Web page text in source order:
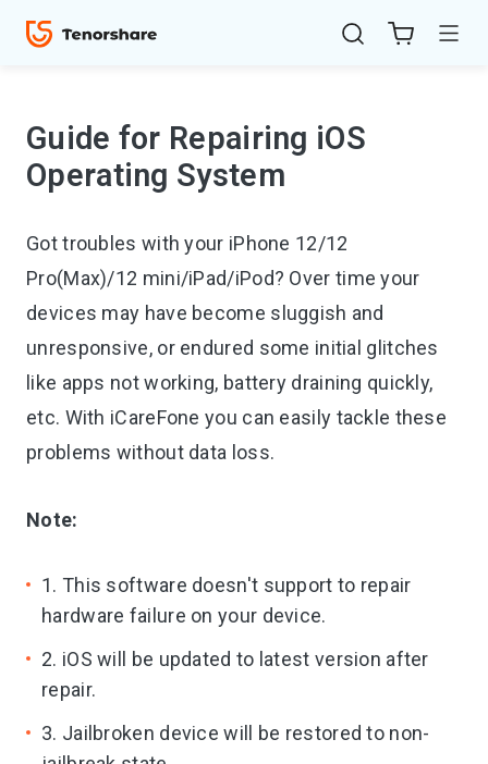
for iOS
4uKey
for
iAnyGo
Guide for Repairing iOS
Operating System
Got troubles with your iPhone 12/12
Pro(Max)/12 mini/iPad/iPod? Over time your
devices may have become sluggish and
unresponsive, or endured some initial glitches
like apps not working, battery draining quickly,
etc. With iCareFone you can easily tackle these
problems without data loss.
Note:
1. This software doesn't support to repair
hardware failure on your device.
2. iOS will be updated to latest version after
repair.
3. Jailbroken device will be restored to non-